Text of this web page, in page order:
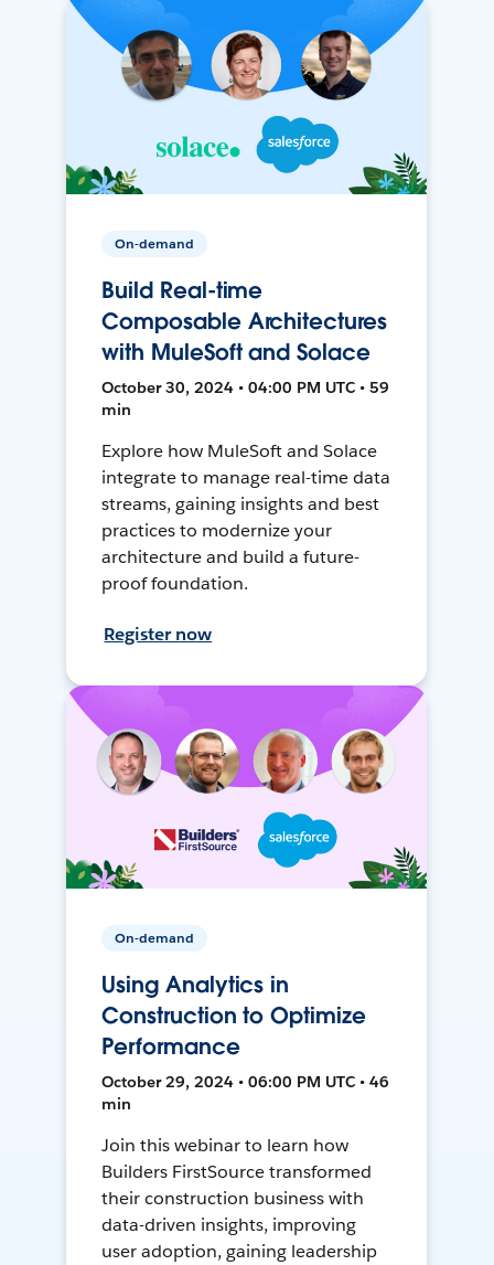
On-demand
Build Real-time
Composable Architectures
with MuleSoft and Solace
October 30, 2024 • 04:00 PM UTC • 59
min
Explore how MuleSoft and Solace
integrate to manage real-time data
streams, gaining insights and best
practices to modernize your
architecture and build a future-
proof foundation.
Register now
On-demand
Using Analytics in
Construction to Optimize
Performance
October 29, 2024 • 06:00 PM UTC • 46
min
Join this webinar to learn how
Builders FirstSource transformed
their construction business with
data-driven insights, improving
user adoption, gaining leadership